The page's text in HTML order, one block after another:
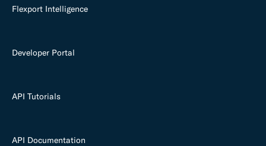
Flexport Intelligence
Developer Portal
API Tutorials
API Documentation